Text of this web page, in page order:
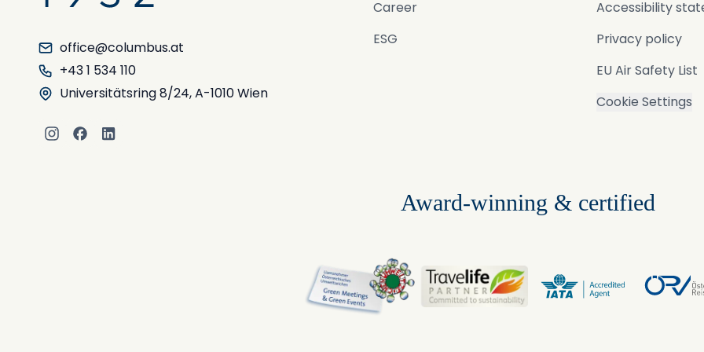
office@columbus.at
+43 1 534 110
Universitätsring 8/24, A-1010 Wien
Instagram
Facebook
LinkedIn
Career
ESG
Accessibility
Privacy policy
EU Air Safety List
Cookie Settings
Award-winning & certified